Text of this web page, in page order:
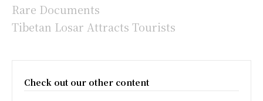
Rare Documents
Tibetan Losar Attracts Tourists
Check out our other content